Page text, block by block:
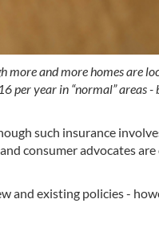
and more homes are
per year in “normal” areas
such insurance
consumer advocates
and existing policies -